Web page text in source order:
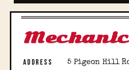
ADDRESS
5 Pigeon Hill